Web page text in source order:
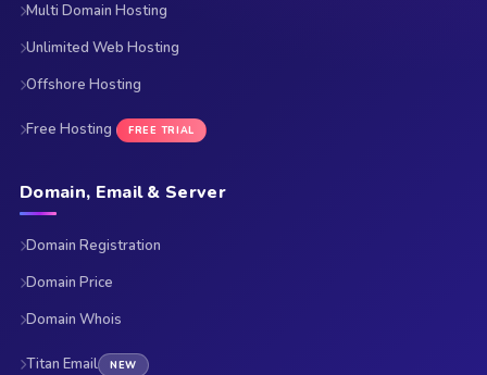
Multi Domain Hosting
Unlimited Web Hosting
Offshore Hosting
Free Hosting FREE TRIAL
Domain, Email & Server
Domain Registration
Domain Price
Domain Whois
Titan Email NEW